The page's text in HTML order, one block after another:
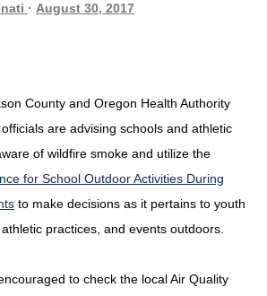
August 30, 2017
County and Oregon Health Authority
are advising schools and athletic
of wildfire smoke and utilize the
for School Outdoor Activities During
to make decisions as it pertains to youth
practices, and events outdoors.
to check the local Air Quality